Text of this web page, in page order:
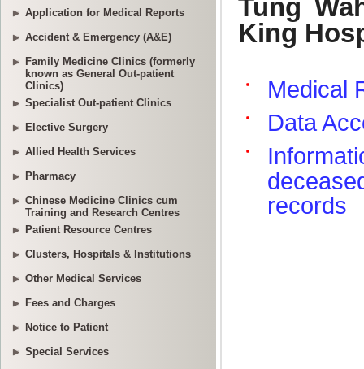
Application for Medical Reports
Accident & Emergency (A&E)
Family Medicine Clinics (formerly
known as General Out-patient
Clinics)
Specialist Out-patient Clinics
Elective Surgery
Allied Health Services
Pharmacy
Chinese Medicine Clinics cum
Training and Research Centres
Patient Resource Centres
Clusters, Hospitals & Institutions
Other Medical Services
Fees and Charges
Notice to Patient
Special Services